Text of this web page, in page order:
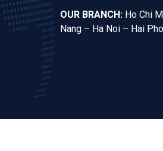
OUR BRANCH: Ho Chi
Nang – Ha Noi – Hai